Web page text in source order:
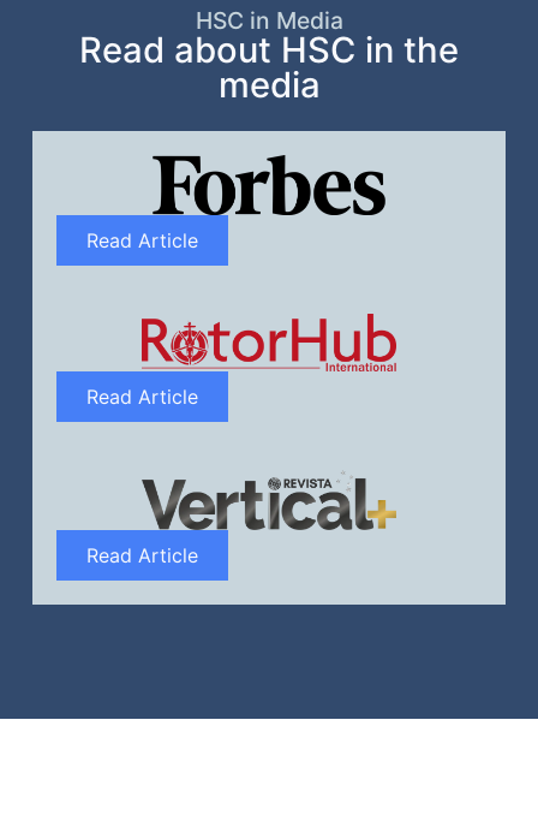
HSC in Media
Read about HSC in the
media
Read Article
Read Article
Read Article